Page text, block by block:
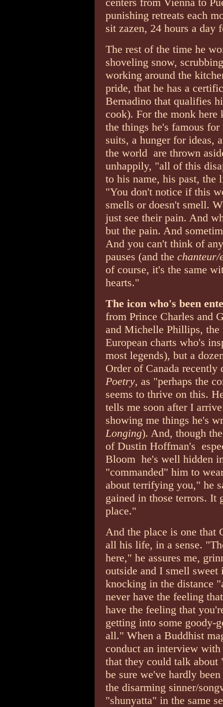
punishing retreats each
sit zazen, 24 hours a day
The rest of the time he
shoveling snow,
working around the
pride, that he has a
Bernadino that qualifies
cook). For the monk
the things he's famous
suits, a hunger for ideas,
the world ­ are thrown
unhappily, "all of this
to his name, his past,
"You don't notice if this
smells or doesn't smell.
just see their pain. And
but the pain. And
And you can't think of
pauses (and the chanteur/
of course, it's the same
hearts."
The icon who's been
from Prince Charles and
and Michelle Phillips,
European charts who's
most legends), but a
Order of Canada
Poetry, as "perhaps the
seems to thrive on this.
tells me soon after I
showing me things he's
Longing). And, though
of Dustin Hoffman's
Bloom ­ he's well hidden
"commanded" him to
about terrifying you," he
gained in those terrors. It
place."
And the place is one that
all his life, in a sense.
here," he assures me,
outside and I smell sweet
knocking in the distance
never have the feeling
have the feeling that
getting into some goody-
all." When a Buddhist
conduct an interview
that they could talk
be sure we've hardly
the disarming sinner/
"shunyatta" in the same